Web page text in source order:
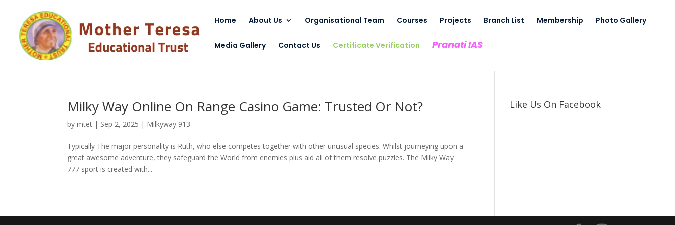
Home About Us Organisational Team Courses Projects Branch List Membership Photo Gallery
Media Gallery Contact Us Certificate Verification Pranati IAS
Milky Way Online On Range Casino Game: Trusted Or Not?
bymtet | Sep 2, 2025 | Milkyway 913
Typically The major personality is Ruth, who else competes together with other unusual species. Whilst journeying upon a
great awesome adventure, they safeguard the World from enemies plus aid all of them resolve puzzles. The Milky Way
777 sport is created with...
Like Us On Facebook